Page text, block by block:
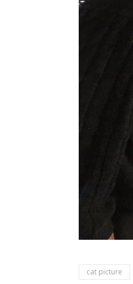
cat picture